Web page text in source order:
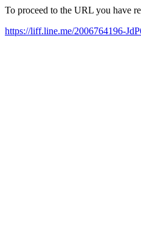
To proceed to the URL you have
https://liff.line.me/2006764196-